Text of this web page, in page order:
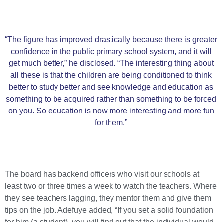
“The figure has improved drastically because there is greater
confidence in the public primary school system, and it will
get much better,” he disclosed. “The interesting thing about
all these is that the children are being conditioned to think
better to study better and see knowledge and education as
something to be acquired rather than something to be forced
on you. So education is now more interesting and more fun
for them.”
The board has backend officers who visit our schools at
least two or three times a week to watch the teachers. Where
they see teachers lagging, they mentor them and give them
tips on the job. Adefuye added, “If you set a solid foundation